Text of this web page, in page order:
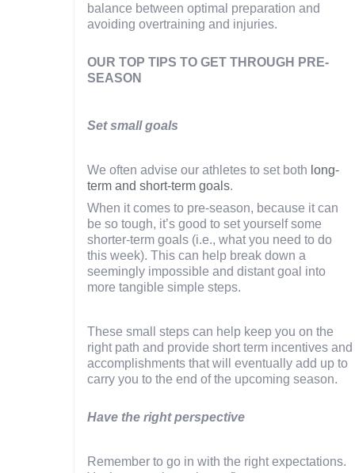
balance between optimal preparation and
avoiding overtraining and injuries.
OUR TOP TIPS TO GET THROUGH PRE-
SEASON
Set small goals
We often advise our athletes to set both long-
term and short-term goals.
When it comes to pre-season, because it can
be so tough, it’s good to set yourself some
shorter-term goals (i.e., what you need to do
this week). This can help break down a
seemingly impossible and distant goal into
more tangible simple steps.
These small steps can help keep you on the
right path and provide short term incentives and
accomplishments that will eventually add up to
carry you to the end of the upcoming season.
Have the right perspective
Remember to go in with the right expectations.